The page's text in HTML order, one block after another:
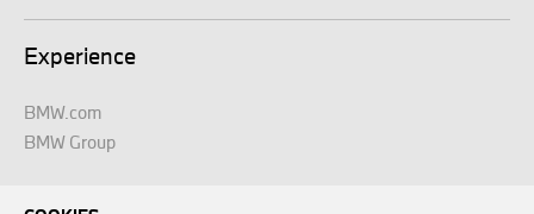
Experience
BMW.com
BMW Group